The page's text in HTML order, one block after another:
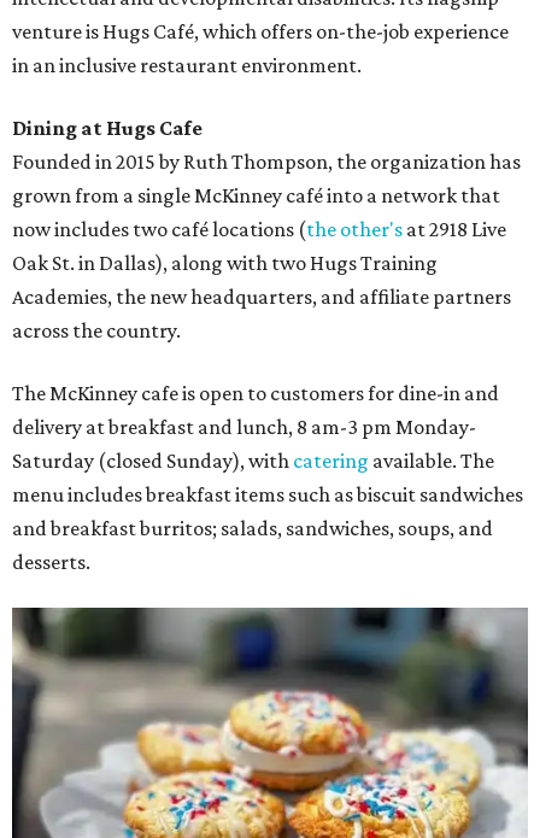
venture is Hugs Café, which offers on-the-job experience
in an inclusive restaurant environment.
Dining at Hugs Cafe
Founded in 2015 by Ruth Thompson, the organization has
grown from a single McKinney café into a network that
now includes two café locations (the other's at 2918 Live
Oak St. in Dallas), along with two Hugs Training
Academies, the new headquarters, and affiliate partners
across the country.
The McKinney cafe is open to customers for dine-in and
delivery at breakfast and lunch, 8 am-3 pm Monday-
Saturday (closed Sunday), with catering available. The
menu includes breakfast items such as biscuit sandwiches
and breakfast burritos; salads, sandwiches, soups, and
desserts.